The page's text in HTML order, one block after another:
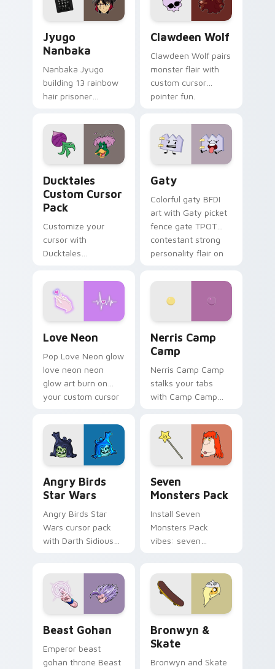
and daily tabs.
Jyugo
Nanbaka
Nanbaka Jyugo
building 13 rainbow
hair prisoner
comedy chaos
paints rainbow tabs
on your pointer pair.
Clawdeen Wolf
Clawdeen Wolf pairs
monster flair with
custom cursor
pointer fun.
Ducktales
Custom Cursor
Pack
Customize your
cursor with
Ducktales
Gaty
Colorful gaty BFDI
art with Gaty picket
fence gate TPOT
contestant strong
personality flair on
Love Neon
Pop Love Neon glow
love neon neon
glow art burn on
your custom cursor
fluorescent neon
desktop flair.
Nerris Camp
Camp
Nerris Camp Camp
stalks your tabs
with Camp Camp
Angry Birds
Star Wars
Angry Birds Star
Wars cursor pack
with Darth Sidious
from the crossover
slingshot saga.
Seven
Monsters Pack
Install Seven
Monsters Pack
vibes: seven
Beast Gohan
Emperor beast
gohan throne Beast
Bronwyn &
Skate
Bronwyn and Skate